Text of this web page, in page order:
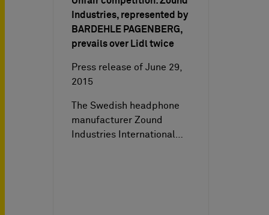
Industries, represented by
BARDEHLE PAGENBERG,
prevails over Lidl twice
Press release of June 29,
2015
The Swedish headphone
manufacturer Zound
Industries International…